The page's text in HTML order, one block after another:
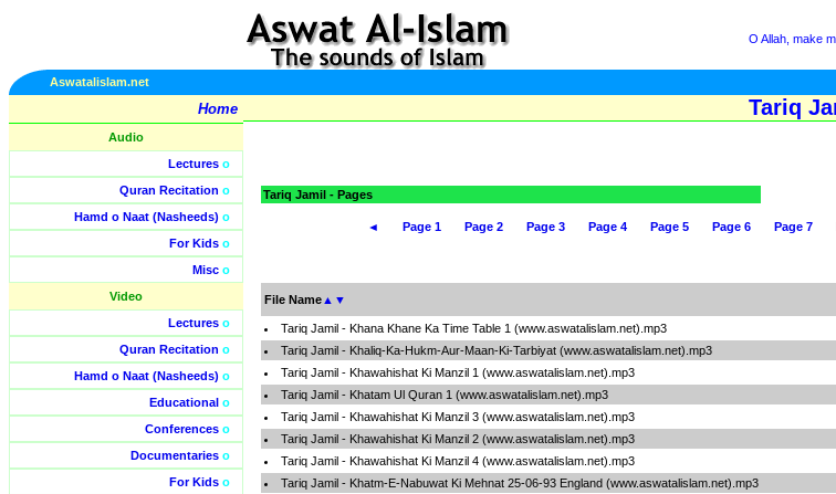
O Allah, make
Aswatalislam.net
Home
Audio
Lectures o
Quran Recitation o
Hamd o Naat (Nasheeds) o
For Kids o
Misc o
Video
Lectures o
Quran Recitation o
Hamd o Naat (Nasheeds) o
Educational o
Conferences o
Documentaries o
For Kids o
Tariq
Tariq Jamil - Pages
◄ Page 1 Page 2 Page 3 Page 4 Page 5 Page 6 Page 7
File Name ▲ ▼
Tariq Jamil - Khana Khane Ka Time Table 1 (www.aswatalislam.net).mp3
Tariq Jamil - Khaliq-Ka-Hukm-Aur-Maan-Ki-Tarbiyat (www.aswatalislam.net).mp3
Tariq Jamil - Khawahishat Ki Manzil 1 (www.aswatalislam.net).mp3
Tariq Jamil - Khatam Ul Quran 1 (www.aswatalislam.net).mp3
Tariq Jamil - Khawahishat Ki Manzil 3 (www.aswatalislam.net).mp3
Tariq Jamil - Khawahishat Ki Manzil 2 (www.aswatalislam.net).mp3
Tariq Jamil - Khawahishat Ki Manzil 4 (www.aswatalislam.net).mp3
Tariq Jamil - Khatm-E-Nabuwat Ki Mehnat 25-06-93 England (www.aswatalislam.net).mp3